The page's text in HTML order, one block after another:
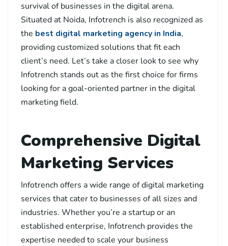
survival of businesses in the digital arena.
Situated at Noida, Infotrench is also recognized as
the best digital marketing agency in India,
providing customized solutions that fit each
client’s need. Let’s take a closer look to see why
Infotrench stands out as the first choice for firms
looking for a goal-oriented partner in the digital
marketing field.
Comprehensive Digital
Marketing Services
Infotrench offers a wide range of digital marketing
services that cater to businesses of all sizes and
industries. Whether you’re a startup or an
established enterprise, Infotrench provides the
expertise needed to scale your business